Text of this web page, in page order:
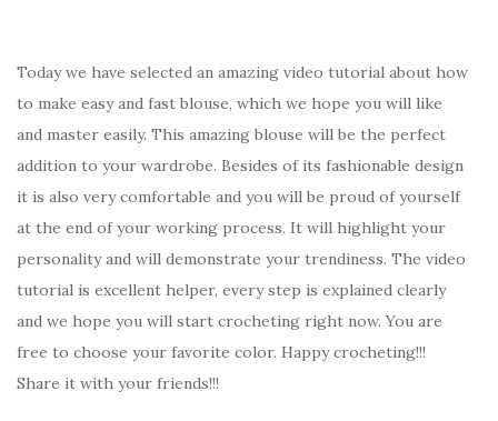
Today we have selected an amazing video tutorial about how
to make easy and fast blouse, which we hope you will like
and master easily. This amazing blouse will be the perfect
addition to your wardrobe. Besides of its fashionable design
it is also very comfortable and you will be proud of yourself
at the end of your working process. It will highlight your
personality and will demonstrate your trendiness. The video
tutorial is excellent helper, every step is explained clearly
and we hope you will start crocheting right now. You are
free to choose your favorite color. Happy crocheting!!!
Share it with your friends!!!